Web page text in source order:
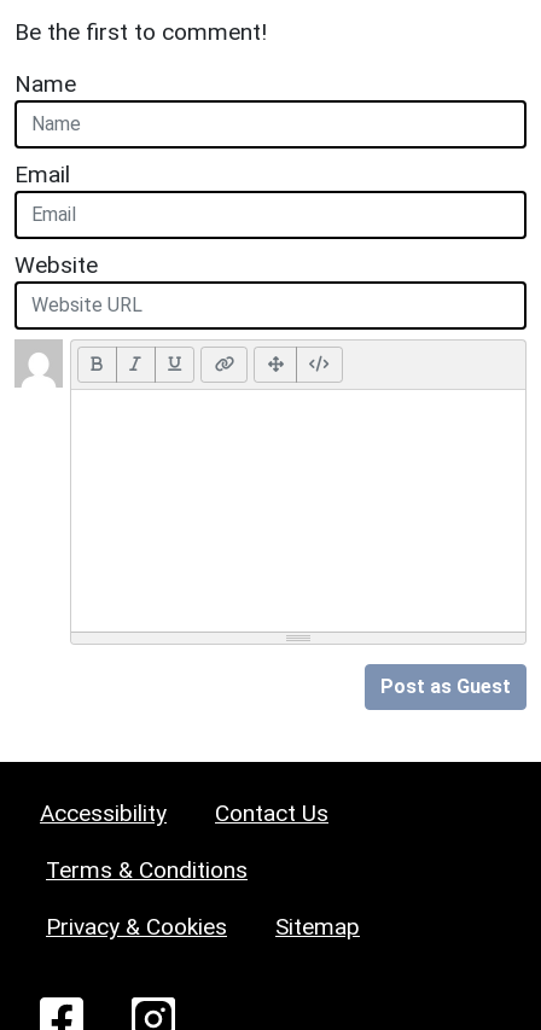
Be the first to comment!
Name
Email
Website
Post as Guest
Accessibility Contact Us
Terms & Conditions
Privacy & Cookies Sitemap